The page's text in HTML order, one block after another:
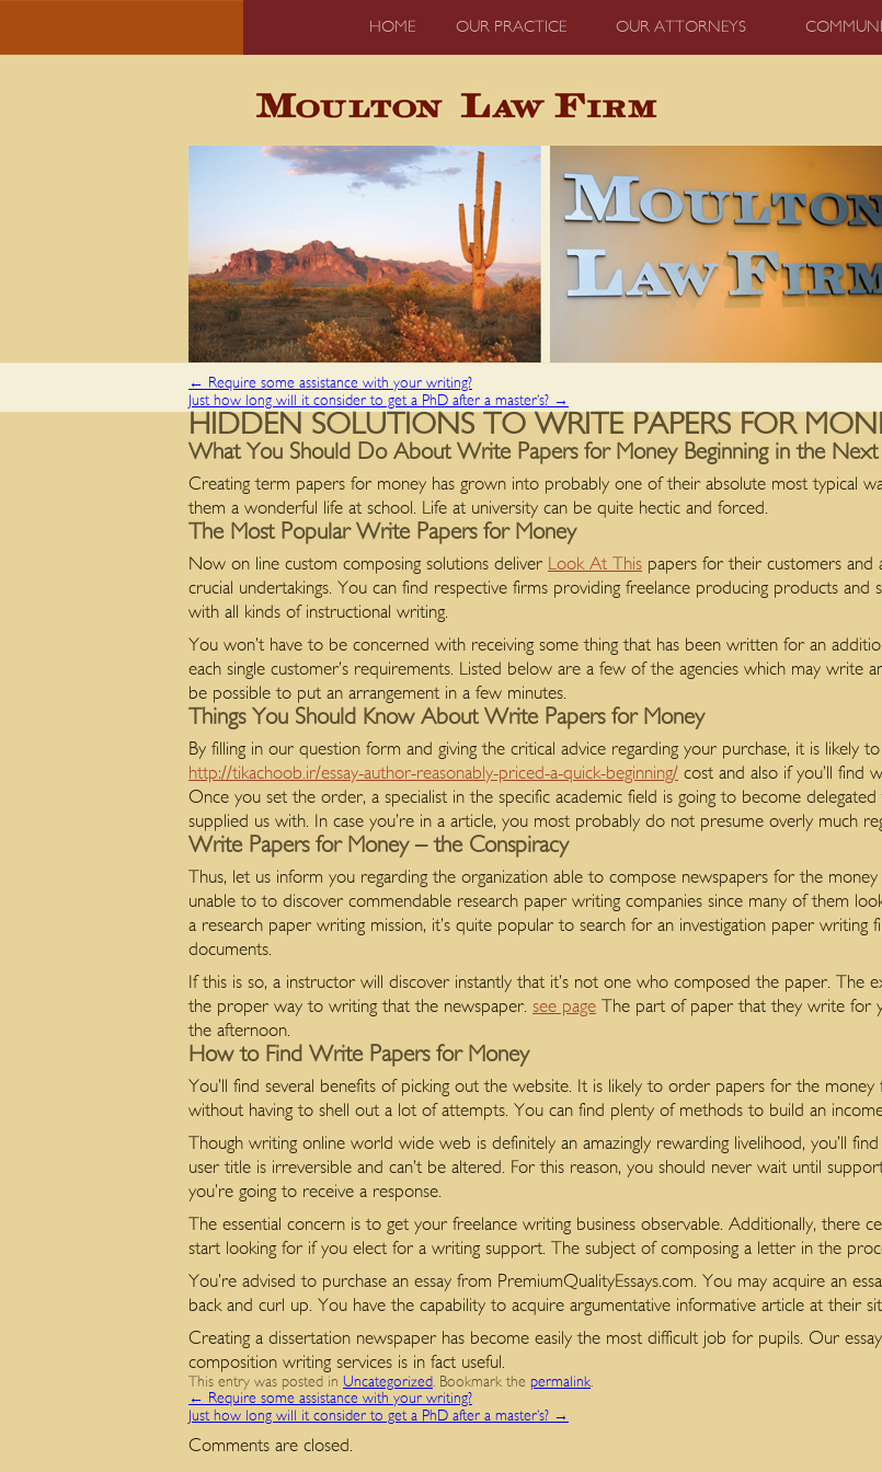
HOME OUR PRACTICE OUR ATTORNEYS
← Require some assistance with your writing?
Just how long will it consider to get a PhD after a master’s? →
HIDDEN SOLUTIONS TO WRITE PAPERS FOR
What You Should Do About Write Papers for Money Beginning in the Next
Creating term papers for money has grown into probably one of their absolute most typical
them a wonderful life at school. Life at university can be quite hectic and forced.
The Most Popular Write Papers for Money
Now on line custom composing solutions deliver Look At This papers for their customers
crucial undertakings. You can find respective firms providing freelance producing products and
with all kinds of instructional writing.
You won’t have to be concerned with receiving some thing that has been written for an
each single customer’s requirements. Listed below are a few of the agencies which may write
be possible to put an arrangement in a few minutes.
Things You Should Know About Write Papers for Money
By filling in our question form and giving the critical advice regarding your purchase, it is likely
http://tikachoob.ir/essay-author-reasonably-priced-a-quick-beginning/ cost and also if you’ll find
Once you set the order, a specialist in the specific academic field is going to become
supplied us with. In case you’re in a article, you most probably do not presume overly much
Write Papers for Money – the Conspiracy
Thus, let us inform you regarding the organization able to compose newspapers for the
unable to to discover commendable research paper writing companies since many of them
a research paper writing mission, it’s quite popular to search for an investigation paper writing
documents.
If this is so, a instructor will discover instantly that it’s not one who composed the paper. The
the proper way to writing that the newspaper. see page The part of paper that they write for
the afternoon.
How to Find Write Papers for Money
You’ll find several benefits of picking out the website. It is likely to order papers for the
without having to shell out a lot of attempts. You can find plenty of methods to build an
Though writing online world wide web is definitely an amazingly rewarding livelihood, you’ll
user title is irreversible and can’t be altered. For this reason, you should never wait until
you’re going to receive a response.
The essential concern is to get your freelance writing business observable. Additionally, there
start looking for if you elect for a writing support. The subject of composing a letter in the
You’re advised to purchase an essay from PremiumQualityEssays.com. You may acquire an
back and curl up. You have the capability to acquire argumentative informative article at their
Creating a dissertation newspaper has become easily the most difficult job for pupils. Our
composition writing services is in fact useful.
This entry was posted in Uncategorized. Bookmark the permalink.
← Require some assistance with your writing?
Just how long will it consider to get a PhD after a master’s? →
Comments are closed.